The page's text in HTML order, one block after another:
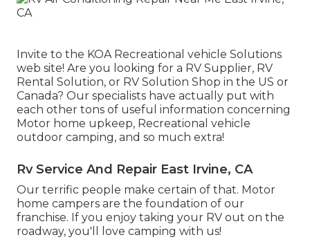
Invite to the KOA Recreational vehicle Solutions
web site! Are you looking for a RV Supplier, RV
Rental Solution, or RV Solution Shop in the US or
Canada? Our specialists have actually put with
each other tons of useful information concerning
Motor home upkeep, Recreational vehicle
outdoor camping, and so much extra!
Rv Service And Repair East Irvine, CA
Our terrific people make certain of that. Motor
home campers are the foundation of our
franchise. If you enjoy taking your RV out on the
roadway, you'll love camping with us!